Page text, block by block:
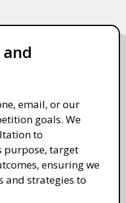
email, or our
goals. We
to
purpose, target
ensuring we
and strategies to